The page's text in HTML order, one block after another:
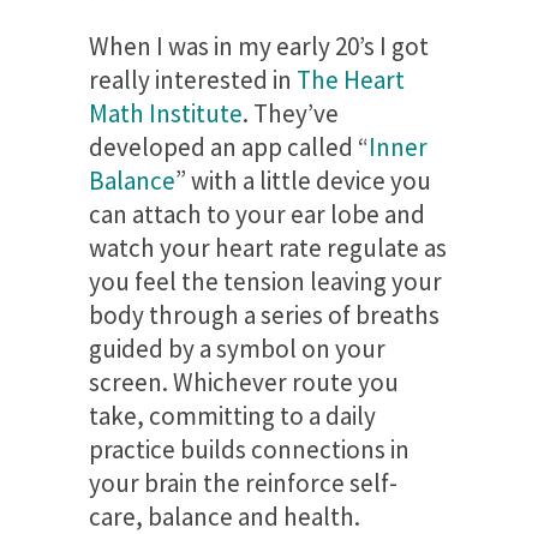
When I was in my early 20’s I got
really interested in The Heart
Math Institute. They’ve
developed an app called “Inner
Balance” with a little device you
can attach to your ear lobe and
watch your heart rate regulate as
you feel the tension leaving your
body through a series of breaths
guided by a symbol on your
screen. Whichever route you
take, committing to a daily
practice builds connections in
your brain the reinforce self-
care, balance and health.